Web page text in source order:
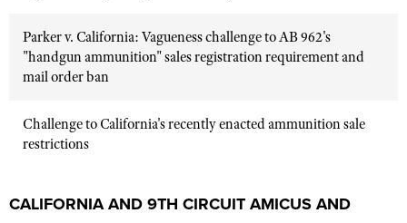
Parker v. California: Vagueness challenge to AB 962's
"handgun ammunition" sales registration requirement and
mail order ban
Challenge to California's recently enacted ammunition sale
restrictions
CALIFORNIA AND 9TH CIRCUIT AMICUS AND